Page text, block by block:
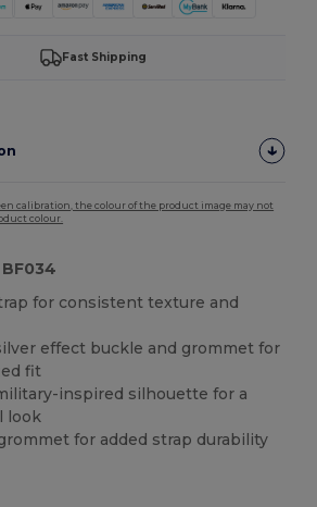
Fast Shipping
calibration, the colour of the product image may not
colour.
for consistent texture and
effect buckle and grommet for
fit
inspired silhouette for a
look
for added strap durability